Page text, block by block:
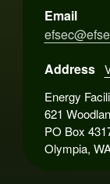
Email
Address
Energy
621
PO Box
Olympia,